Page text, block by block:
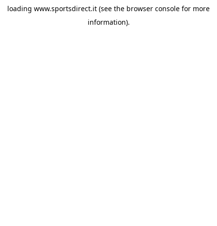
loading www.sportsdirect.it (see the browser console for more
information).